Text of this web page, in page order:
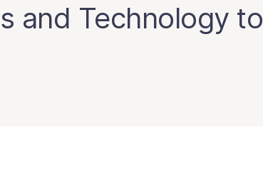
and Technology to